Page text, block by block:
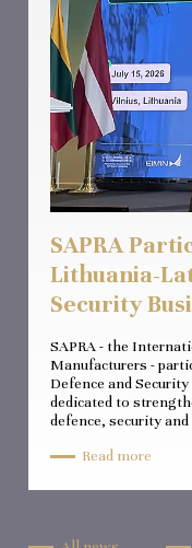
SAPRA
Lithuania-
Security
SAPRA - the
Manufacturers -
Defence and
dedicated to
defence, security
Read more